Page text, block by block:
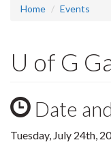
Home Events
U of G
Date
Tuesday, July 24th,